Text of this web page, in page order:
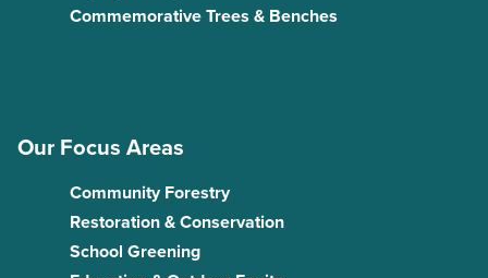
Commemorative Trees & Benches
Our Focus Areas
Community Forestry
Restoration & Conservation
School Greening